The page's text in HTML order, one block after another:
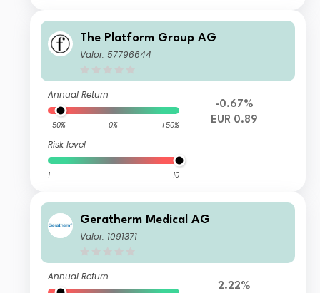
The Platform Group AG
Valor: 57796644
Annual Return
-50% 0% +50%
Risk level
1 10
-0.67%
EUR 0.89
Geratherm Medical AG
Valor: 1091371
Annual Return
2.22%